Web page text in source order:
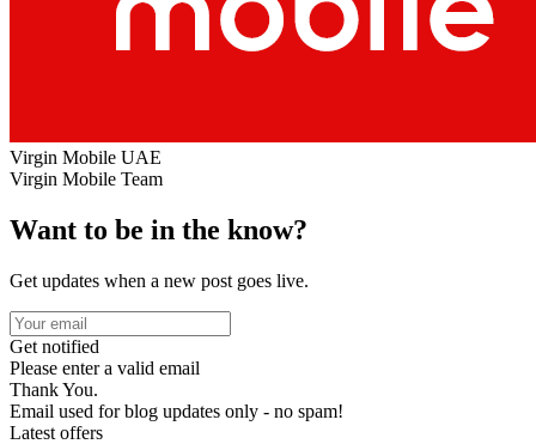
Virgin Mobile UAE
Virgin Mobile Team
Want to be in the know?
Get updates when a new post goes live.
Get notified
Please enter a valid email
Thank You.
Email used for blog updates only - no spam!
Latest offers